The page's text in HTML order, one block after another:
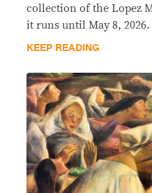
collection of the Lopez
it runs until May 8, 2026.
KEEP READING